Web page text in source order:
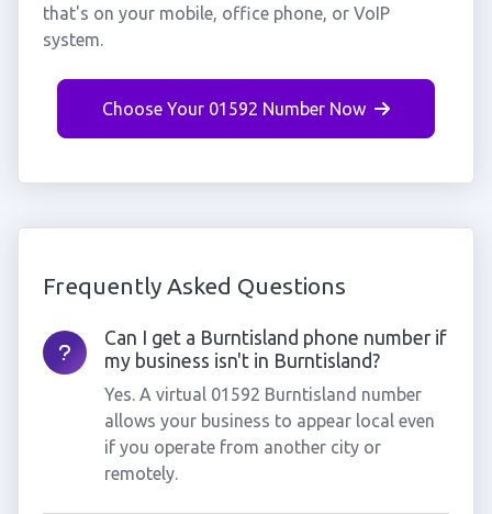
that's on your mobile, office phone, or VoIP
system.
Choose Your 01592 Number Now
Frequently Asked Questions
Can I get a Burntisland phone number if
my business isn't in Burntisland?
Yes. A virtual 01592 Burntisland number
allows your business to appear local even
if you operate from another city or
remotely.